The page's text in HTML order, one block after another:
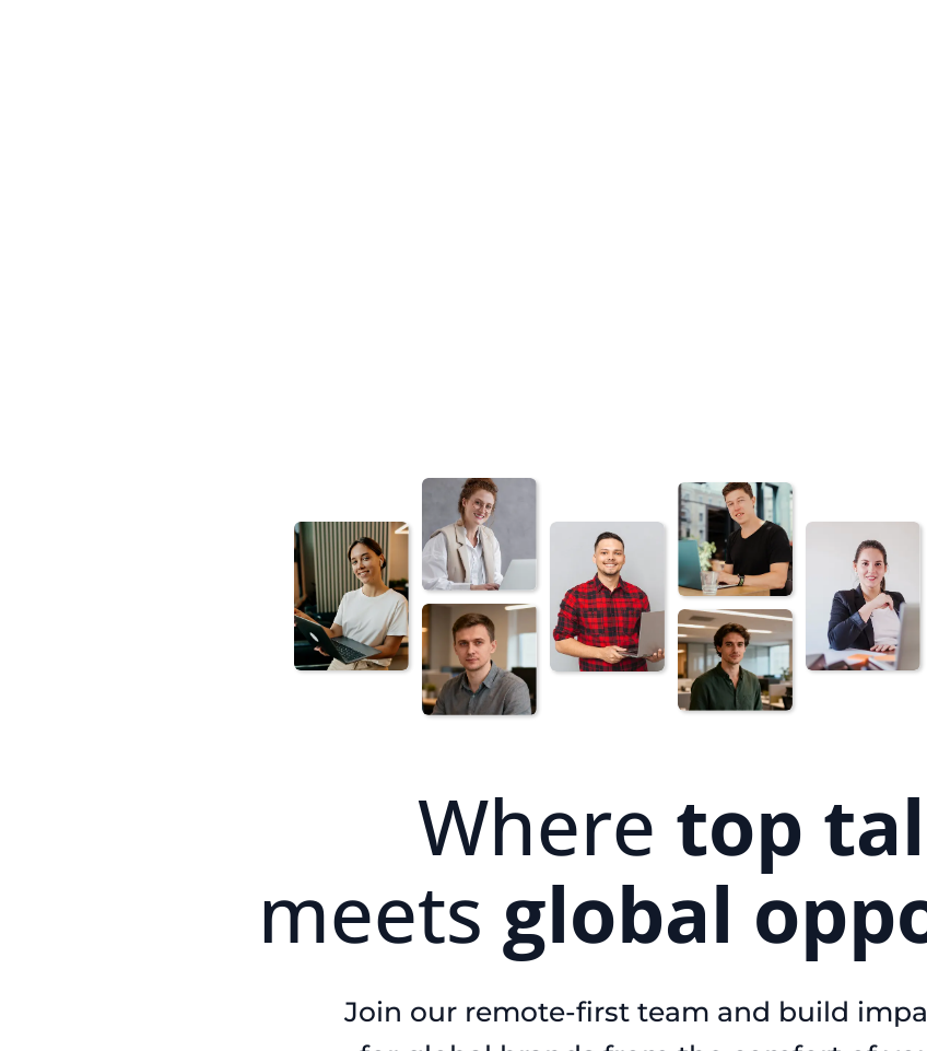
Where top
meets global
Join our remote-first team and build